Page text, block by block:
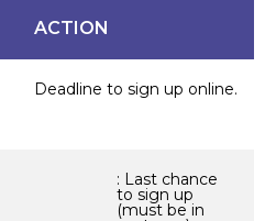
ACTION
Deadline to sign up online.
: Last chance
to sign up
(must be in